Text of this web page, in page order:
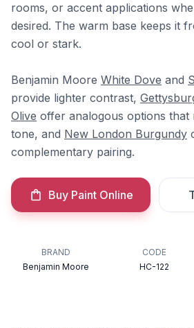
rooms, or accent applications
desired. The warm base keeps it
cool or stark.
Benjamin Moore White Dove and
provide lighter contrast,
Olive offer analogous options that
tone, and New London Burgundy
complementary pairing.
Buy Paint Online
BRAND
Benjamin Moore
CODE
HC-122